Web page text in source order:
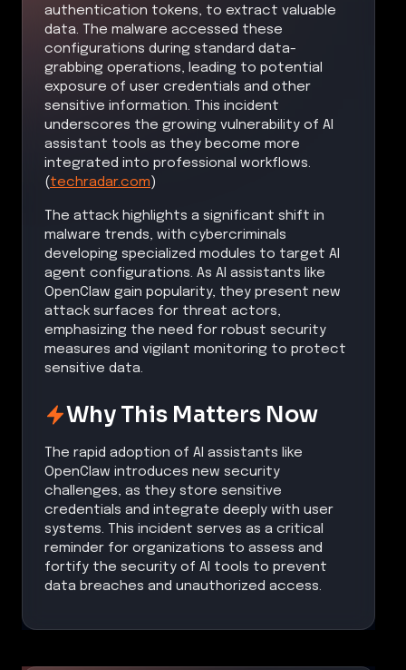
authentication tokens, to extract valuable
data. The malware accessed these
configurations during standard data-
grabbing operations, leading to potential
exposure of user credentials and other
sensitive information. This incident
underscores the growing vulnerability of AI
assistant tools as they become more
integrated into professional workflows.
(techradar.com)
The attack highlights a significant shift in
malware trends, with cybercriminals
developing specialized modules to target AI
agent configurations. As AI assistants like
OpenClaw gain popularity, they present new
attack surfaces for threat actors,
emphasizing the need for robust security
measures and vigilant monitoring to protect
sensitive data.
Why This Matters Now
The rapid adoption of AI assistants like
OpenClaw introduces new security
challenges, as they store sensitive
credentials and integrate deeply with user
systems. This incident serves as a critical
reminder for organizations to assess and
fortify the security of AI tools to prevent
data breaches and unauthorized access.